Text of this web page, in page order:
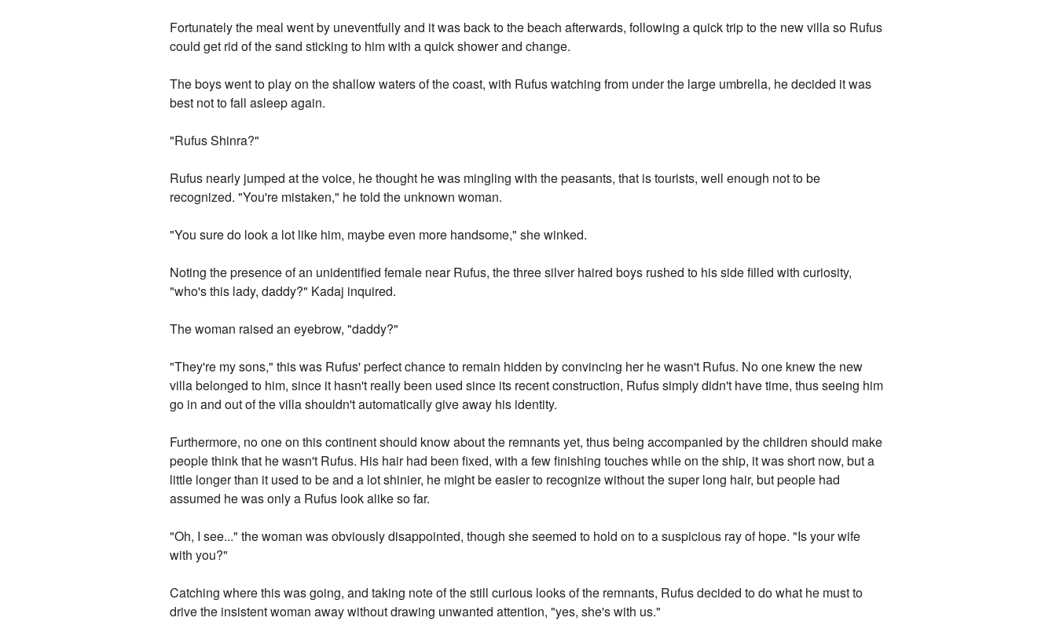
Fortunately the meal went by uneventfully and it was back to the beach afterwards, following a quick trip to the new villa so Rufus
could get rid of the sand sticking to him with a quick shower and change.
The boys went to play on the shallow waters of the coast, with Rufus watching from under the large umbrella, he decided it was
best not to fall asleep again.
"Rufus Shinra?"
Rufus nearly jumped at the voice, he thought he was mingling with the peasants, that is tourists, well enough not to be
recognized. "You're mistaken," he told the unknown woman.
"You sure do look a lot like him, maybe even more handsome," she winked.
Noting the presence of an unidentified female near Rufus, the three silver haired boys rushed to his side filled with curiosity,
"who's this lady, daddy?" Kadaj inquired.
The woman raised an eyebrow, "daddy?"
"They're my sons," this was Rufus' perfect chance to remain hidden by convincing her he wasn't Rufus. No one knew the new
villa belonged to him, since it hasn't really been used since its recent construction, Rufus simply didn't have time, thus seeing him
go in and out of the villa shouldn't automatically give away his identity.
Furthermore, no one on this continent should know about the remnants yet, thus being accompanied by the children should make
people think that he wasn't Rufus. His hair had been fixed, with a few finishing touches while on the ship, it was short now, but a
little longer than it used to be and a lot shinier, he might be easier to recognize without the super long hair, but people had
assumed he was only a Rufus look alike so far.
"Oh, I see..." the woman was obviously disappointed, though she seemed to hold on to a suspicious ray of hope. "Is your wife
with you?"
Catching where this was going, and taking note of the still curious looks of the remnants, Rufus decided to do what he must to
drive the insistent woman away without drawing unwanted attention, "yes, she's with us."